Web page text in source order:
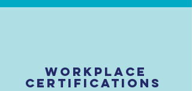
workplace
certifications